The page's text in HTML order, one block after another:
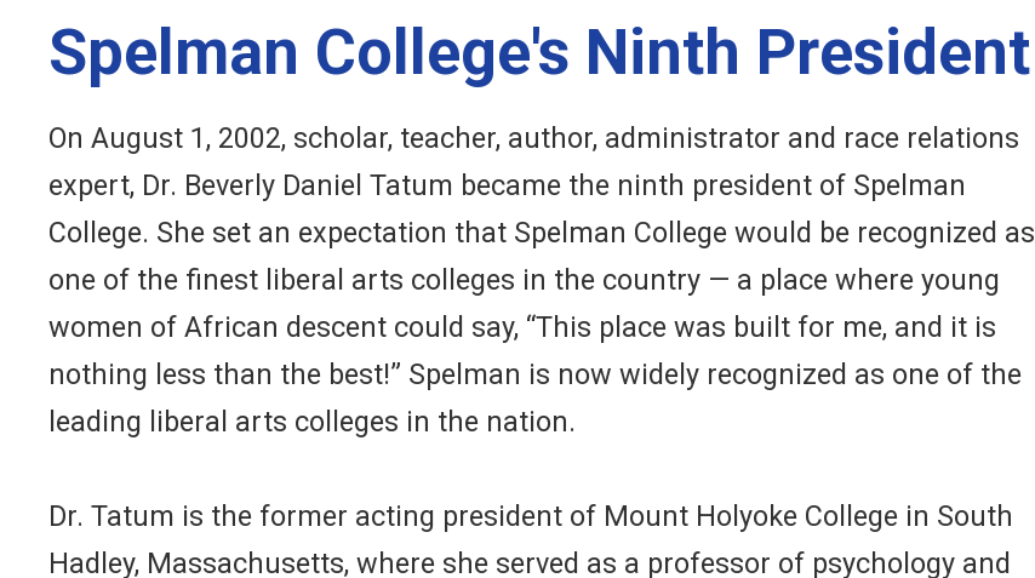
Spelman College's Ninth President
On August 1, 2002, scholar, teacher, author, administrator and race relations
expert, Dr. Beverly Daniel Tatum became the ninth president of Spelman
College. She set an expectation that Spelman College would be recognized as
one of the finest liberal arts colleges in the country — a place where young
women of African descent could say, “This place was built for me, and it is
nothing less than the best!” Spelman is now widely recognized as one of the
leading liberal arts colleges in the nation.
Dr. Tatum is the former acting president of Mount Holyoke College in South
Hadley, Massachusetts, where she served as a professor of psychology and